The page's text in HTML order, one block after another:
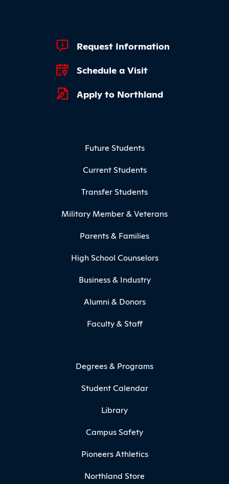
Footer Quick Links
Request Information
Schedule a Visit
Apply to Northland
Future Students
Current Students
Transfer Students
Military Member & Veterans
Parents & Families
High School Counselors
Business & Industry
Alumni & Donors
Faculty & Staff
Degrees & Programs
Student Calendar
Library
Campus Safety
Pioneers Athletics
Northland Store